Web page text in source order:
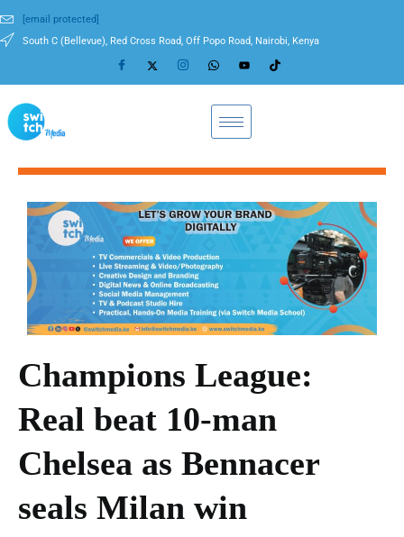
[email protected]
South C (Bellevue), Red Cross Road, Off Popo Road, Nairobi, Kenya
Champions League:
Real beat 10-man
Chelsea as Bennacer
seals Milan win